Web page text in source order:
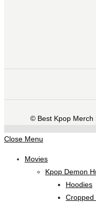
©️ Best Kpop Merch
Close Menu
Movies
Kpop Demon
Hoodies
Cropped